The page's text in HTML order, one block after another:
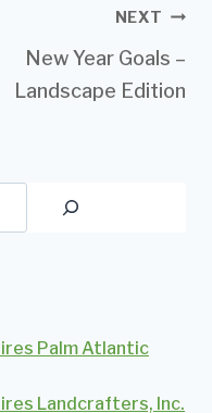
NEXT
New Year Goals –
Landscape Edition
Palm Atlantic
Landcrafters, Inc.